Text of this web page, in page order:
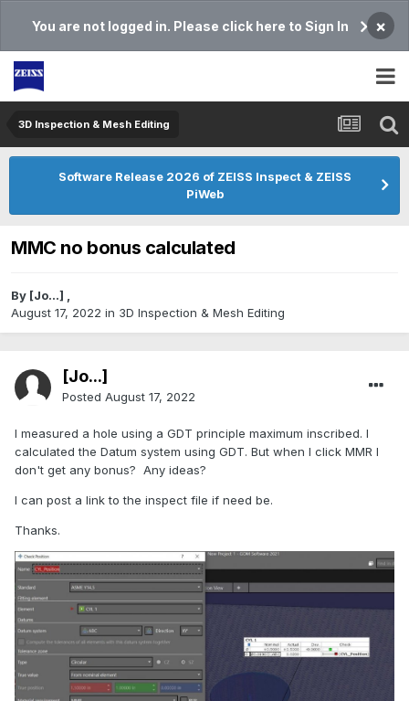
You are not logged in. Please click here to Sign In ×
3D Inspection & Mesh Editing​
Software Release 2026 of ZEISS Inspect & ZEISS
PiWeb
MMC no bonus calculated
By [Jo...] ,
August 17, 2022 in 3D Inspection & Mesh Editing​
[Jo...]
Posted August 17, 2022
I measured a hole using a GDT principle maximum inscribed. I
calculated the Datum system using GDT. But when I click MMR I
don't get any bonus? Any ideas?
I can post a link to the inspect file if need be.
Thanks.